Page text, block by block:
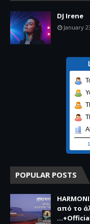
DJ Irene
January
All
POPULAR POSTS
από το